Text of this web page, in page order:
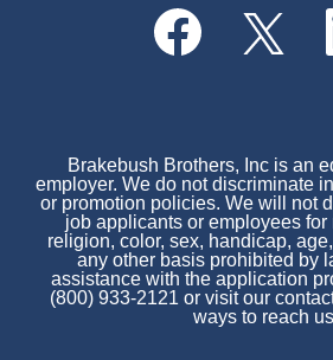
O
p
e
n
e
w
t
a
b
.
O
p
e
a
n
e
w
t
a
b
.
O
e
n
e
w
t
a
b
.
Brakebush Brothers, Inc is an
employer. We do not discriminate
or promotion policies. We will not
job applicants or employees for
religion, color, sex, handicap,
any other basis prohibited by
assistance with the application
(800) 933-2121 or visit our
ways to reach